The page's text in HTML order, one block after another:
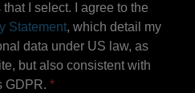
I select. I agree to the
Statement, which detail my
data under US law, as
but also consistent with
GDPR.